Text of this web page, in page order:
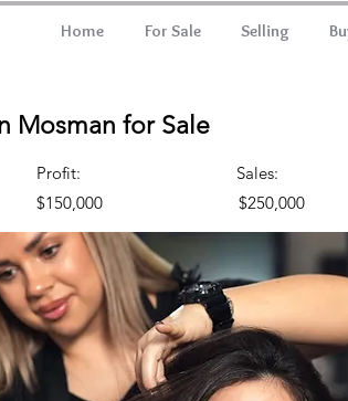
Home For Sale Selling
Mosman for Sale
Profit:
$150,000
Sales:
$250,000